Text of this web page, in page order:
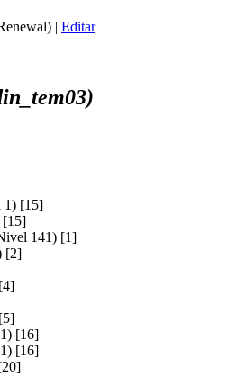
| Editar
1) [15]
[15]
141) [1]
[2]
[16]
[16]